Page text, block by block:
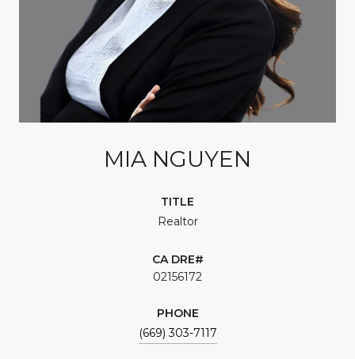
MIA NGUYEN
TITLE
Realtor
02156172
PHONE
(669) 303-7117